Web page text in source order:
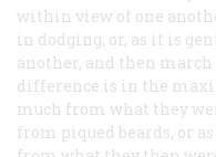
within view of one
in dodging, or, as it is
another, and then
difference is in the
much from what they
from piqued beards, or